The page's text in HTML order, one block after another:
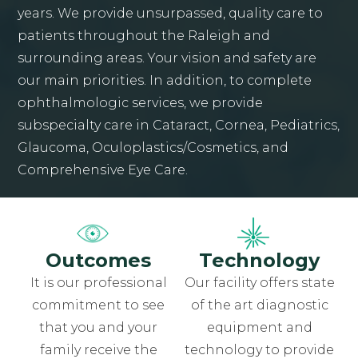
years. We provide unsurpassed, quality care to
patients throughout the Raleigh and
surrounding areas. Your vision and safety are
our main priorities. In addition, to complete
ophthalmologic services, we provide
subspecialty care in Cataract, Cornea, Pediatrics,
Glaucoma, Oculoplastics/Cosmetics, and
Comprehensive Eye Care.
Outcomes
It is our professional
commitment to see
that you and your
family receive the
Technology
Our facility offers state
of the art diagnostic
equipment and
technology to provide